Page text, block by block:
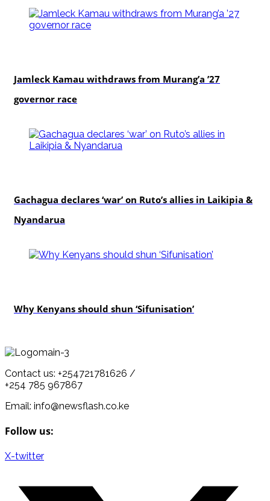
Jamleck Kamau withdraws from Murang’a ’27
governor race
Gachagua declares ‘war’ on Ruto’s allies in Laikipia &
Nyandarua
Why Kenyans should shun ‘Sifunisation’
Contact us: +254721781626 /
+254 785 967867
Email: info@newsflash.co.ke
Follow us:
X-twitter